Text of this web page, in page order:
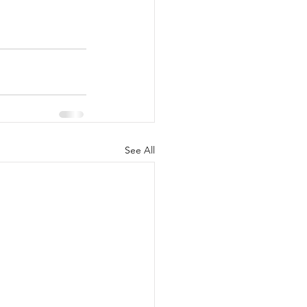
See All